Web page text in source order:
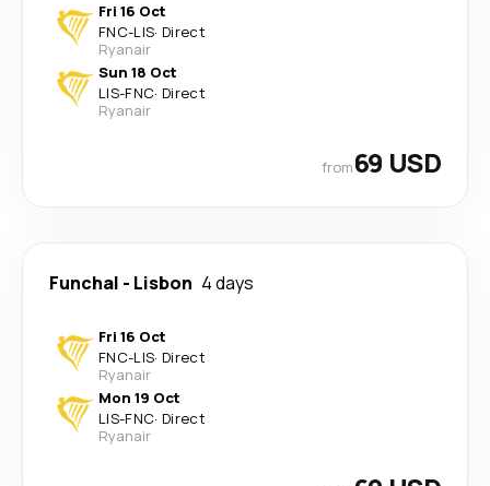
Fri 16 Oct
FNC-LIS· Direct
Ryanair
Sun 18 Oct
LIS-FNC· Direct
Ryanair
from69 USD
Funchal - Lisbon 4 days
Fri 16 Oct
FNC-LIS· Direct
Ryanair
Mon 19 Oct
LIS-FNC· Direct
Ryanair